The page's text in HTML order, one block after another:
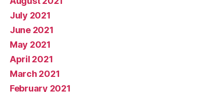
July 2021
June 2021
May 2021
April 2021
March 2021
February 2021